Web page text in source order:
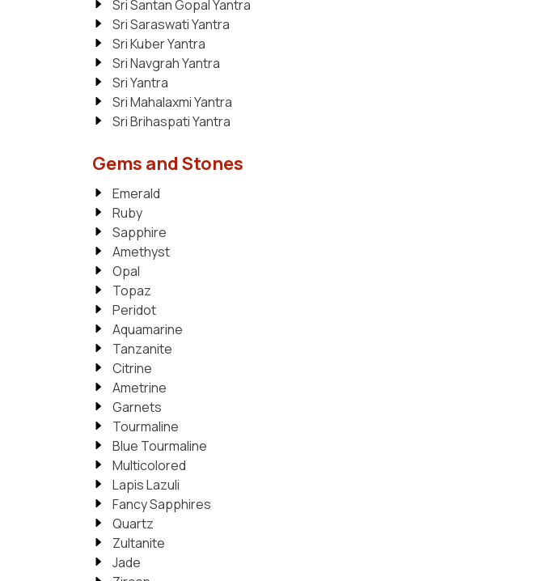
Sri Santan Gopal Yantra
Sri Saraswati Yantra
Sri Kuber Yantra
Sri Navgrah Yantra
Sri Yantra
Sri Mahalaxmi Yantra
Sri Brihaspati Yantra
Gems and Stones
Emerald
Ruby
Sapphire
Amethyst
Opal
Topaz
Peridot
Aquamarine
Tanzanite
Citrine
Ametrine
Garnets
Tourmaline
Blue Tourmaline
Multicolored
Lapis Lazuli
Fancy Sapphires
Quartz
Zultanite
Jade